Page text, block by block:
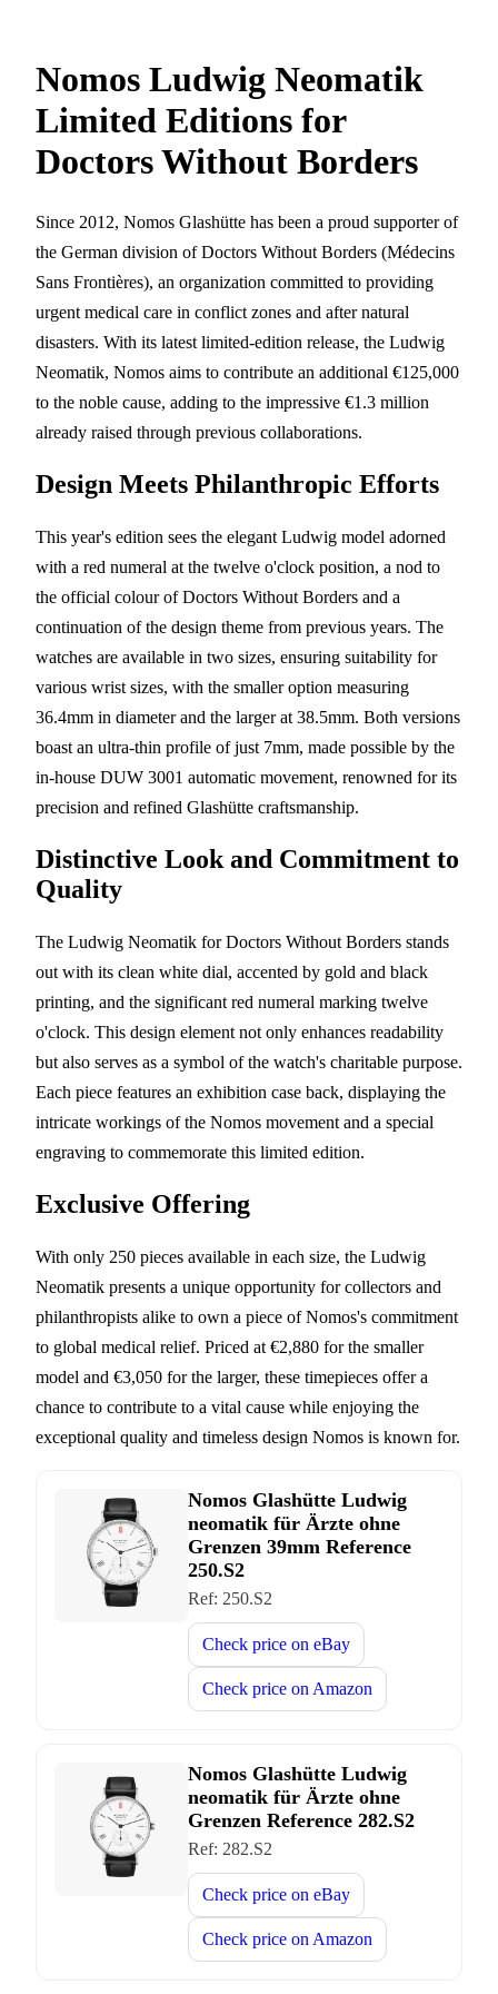
Nomos Ludwig Neomatik
Limited Editions for
Doctors Without Borders
Since 2012, Nomos Glashütte has been a proud supporter of
the German division of Doctors Without Borders (Médecins
Sans Frontières), an organization committed to providing
urgent medical care in conflict zones and after natural
disasters. With its latest limited-edition release, the Ludwig
Neomatik, Nomos aims to contribute an additional €125,000
to the noble cause, adding to the impressive €1.3 million
already raised through previous collaborations.
Design Meets Philanthropic Efforts
This year's edition sees the elegant Ludwig model adorned
with a red numeral at the twelve o'clock position, a nod to
the official colour of Doctors Without Borders and a
continuation of the design theme from previous years. The
watches are available in two sizes, ensuring suitability for
various wrist sizes, with the smaller option measuring
36.4mm in diameter and the larger at 38.5mm. Both versions
boast an ultra-thin profile of just 7mm, made possible by the
in-house DUW 3001 automatic movement, renowned for its
precision and refined Glashütte craftsmanship.
Distinctive Look and Commitment to
Quality
The Ludwig Neomatik for Doctors Without Borders stands
out with its clean white dial, accented by gold and black
printing, and the significant red numeral marking twelve
o'clock. This design element not only enhances readability
but also serves as a symbol of the watch's charitable purpose.
Each piece features an exhibition case back, displaying the
intricate workings of the Nomos movement and a special
engraving to commemorate this limited edition.
Exclusive Offering
With only 250 pieces available in each size, the Ludwig
Neomatik presents a unique opportunity for collectors and
philanthropists alike to own a piece of Nomos's commitment
to global medical relief. Priced at €2,880 for the smaller
model and €3,050 for the larger, these timepieces offer a
chance to contribute to a vital cause while enjoying the
exceptional quality and timeless design Nomos is known for.
Nomos Glashütte Ludwig
neomatik für Ärzte ohne
Grenzen 39mm Reference
250.S2
Ref: 250.S2
Check price on eBay
Check price on Amazon
Nomos Glashütte Ludwig
neomatik für Ärzte ohne
Grenzen Reference 282.S2
Ref: 282.S2
Check price on eBay
Check price on Amazon